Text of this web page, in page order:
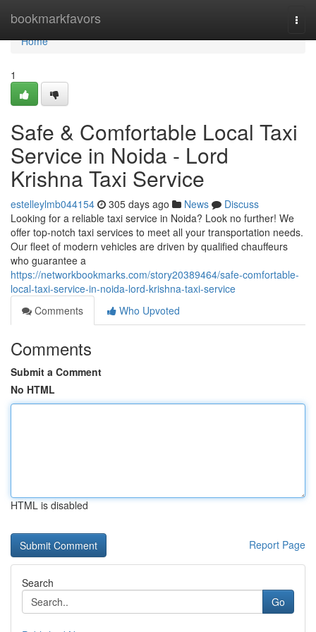
bookmarkfavors
Home
Home
1
Safe & Comfortable Local Taxi
Service in Noida - Lord
Krishna Taxi Service
estelleylmb044154 305 days ago News
Discuss
Looking for a reliable taxi service in Noida? Look no further! We
offer top-notch taxi services to meet all your transportation needs.
Our fleet of modern vehicles are driven by qualified chauffeurs
who guarantee a
https://networkbookmarks.com/story20389464/safe-comfortable-
local-taxi-service-in-noida-lord-krishna-taxi-service
Comments
Who Upvoted
Comments
Submit a Comment
No HTML
HTML is disabled
Report Page
Search
Go